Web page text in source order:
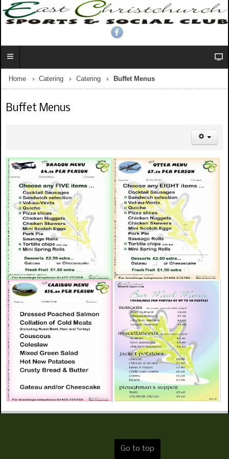
Home Catering Catering Buffet Menus
Buffet Menus
Go to top